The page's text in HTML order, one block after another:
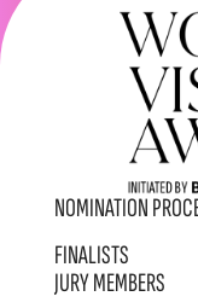
NOMINATION
FINALISTS
JURY MEMBERS